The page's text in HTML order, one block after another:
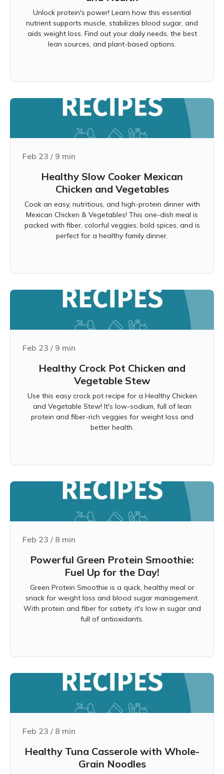
Unlock protein's power! Learn how this essential
nutrient supports muscle, stabilizes blood sugar, and
aids weight loss. Find out your daily needs, the best
lean sources, and plant-based options.
Feb 23 / 9 min
Healthy Slow Cooker Mexican
Chicken and Vegetables
Cook an easy, nutritious, and high-protein dinner with
Mexican Chicken & Vegetables! This one-dish meal is
packed with fiber, colorful veggies, bold spices, and is
perfect for a healthy family dinner.
Feb 23 / 9 min
Healthy Crock Pot Chicken and
Vegetable Stew
Use this easy crock pot recipe for a Healthy Chicken
and Vegetable Stew! It's low-sodium, full of lean
protein and fiber-rich veggies for weight loss and
better health.
Feb 23 / 8 min
Powerful Green Protein Smoothie:
Fuel Up for the Day!
Green Protein Smoothie is a quick, healthy meal or
snack for weight loss and blood sugar management.
With protein and fiber for satiety, it's low in sugar and
full of antioxidants.
Feb 23 / 8 min
Healthy Tuna Casserole with Whole-
Grain Noodles